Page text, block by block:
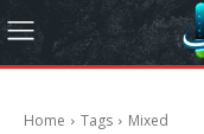
Home Tags Mixed